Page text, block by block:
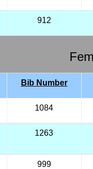
912
Bib Number
1084
1263
999